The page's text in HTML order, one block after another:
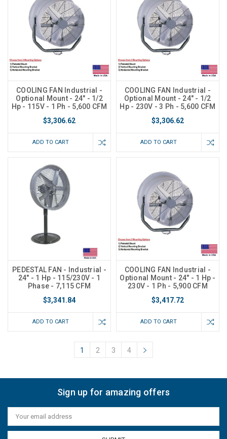
COOLING FAN Industrial -
Optional Mount - 24" - 1/2
Hp - 115V - 1 Ph - 5,600 CFM
$3,306.62
ADD TO CART
COOLING FAN Industrial -
Optional Mount - 24" - 1/2
Hp - 230V - 3 Ph - 5,600 CFM
$3,306.62
ADD TO CART
PEDESTAL FAN - Industrial -
24" - 1 Hp - 115/230V - 1
Phase - 7,115 CFM
$3,341.84
ADD TO CART
COOLING FAN Industrial -
Optional Mount - 24" - 1 Hp -
230V - 1 Ph - 5,900 CFM
$3,417.72
ADD TO CART
1 2 3 4
Sign up for amazing offers
Email
Address